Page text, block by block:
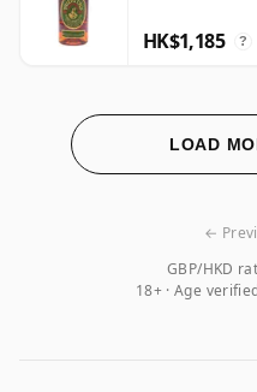
HK$1,185 ?
LOAD
GBP/HKD
18+ · Age
←